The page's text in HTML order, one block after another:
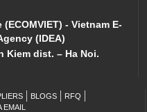
- Vietnam E-
(IDEA)
Kiem dist. – Ha Noi.
BLOGS
RFQ
EMAIL